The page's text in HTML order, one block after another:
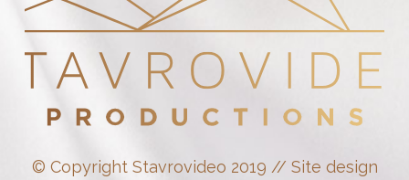
© Copyright Stavrovideo 2019 // Site design